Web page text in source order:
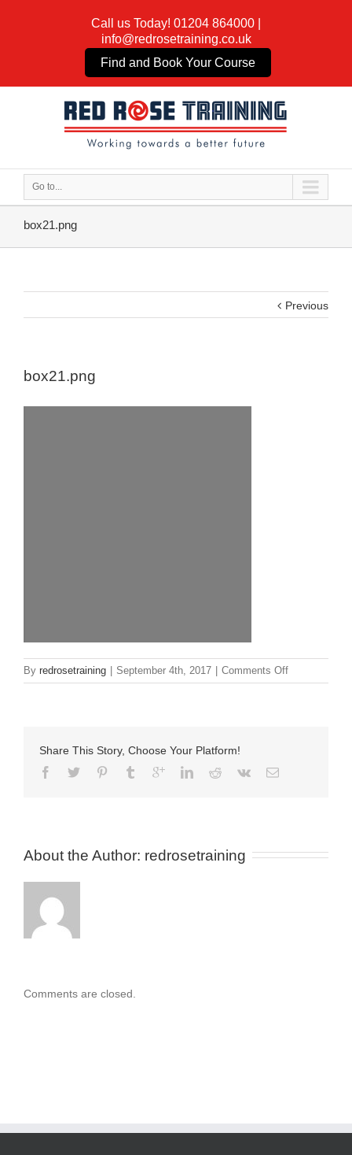
Call us Today! 01204 864000
info@redrosetraining.co.uk
Find and Book Your Course
Go to...
box21.png
Previous
box21.png
By redrosetraining September 4th, 2017 Comments Offon
box21.png
Share This Story, Choose Your Platform!
About the Author: redrosetraining
Comments are closed.